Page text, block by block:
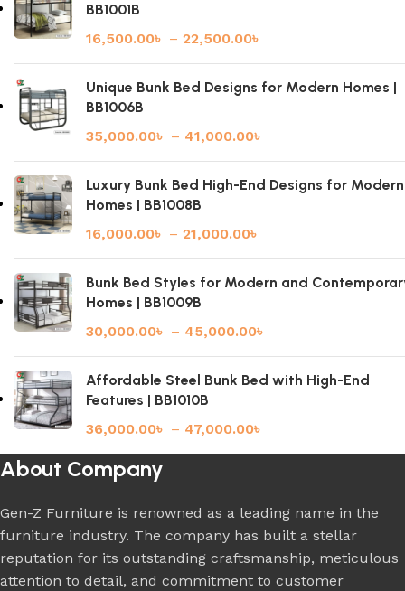
BB1001B
16,500.00৳ – 22,500.00৳
Unique Bunk Bed Designs for Modern Homes |
BB1006B
35,000.00৳ – 41,000.00৳
Luxury Bunk Bed High-End Designs for Modern
Homes | BB1008B
16,000.00৳ – 21,000.00৳
Bunk Bed Styles for Modern and
Homes | BB1009B
30,000.00৳ – 45,000.00৳
Affordable Steel Bunk Bed with High-End
Features | BB1010B
36,000.00৳ – 47,000.00৳
About Company
Gen-Z Furniture is renowned as a leading name in the
furniture industry. The company has built a stellar
reputation for its outstanding craftsmanship, meticulous
attention to detail, and commitment to customer